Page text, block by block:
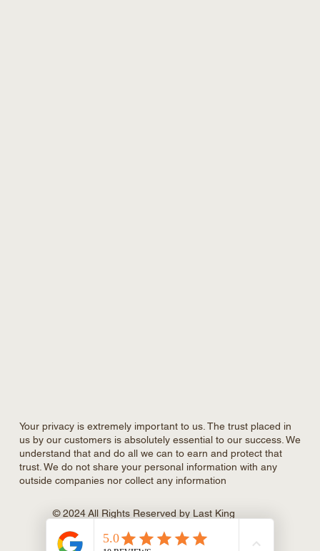
Your privacy is extremely important to us. The trust placed in
us by our customers is absolutely essential to our success. We
understand that and do all we can to earn and protect that
trust. We do not share your personal information with any
outside companies nor collect any information
© 2024 All Rights Reserved by Last King
byRare Agency.